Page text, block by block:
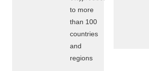
to more
than 100
countries
and
regions